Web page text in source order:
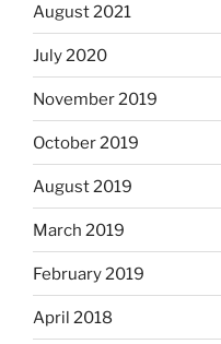
August 2021
July 2020
November 2019
October 2019
August 2019
March 2019
February 2019
April 2018